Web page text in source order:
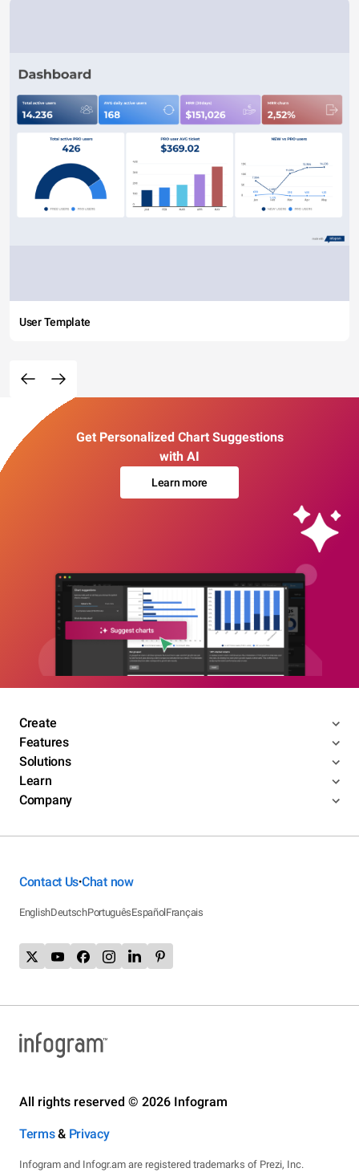
User Template
Get Personalized Chart Suggestions
with AI
Learn more
Create
Features
Solutions
Learn
Company
Contact Us•Chat now
EnglishDeutschPortuguêsEspañolFrançais
All rights reserved © 2026 Infogram
Terms& Privacy
Infogram and Infogr.am are registered trademarks of Prezi, Inc.